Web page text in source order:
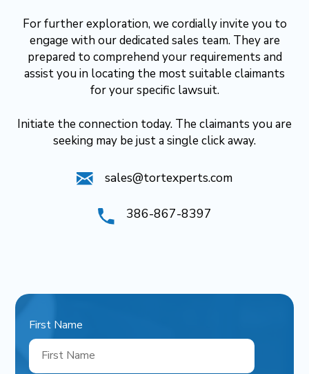
For further exploration, we cordially invite you to
engage with our dedicated sales team. They are
prepared to comprehend your requirements and
assist you in locating the most suitable claimants
for your specific lawsuit.
Initiate the connection today. The claimants you are
seeking may be just a single click away.
sales@tortexperts.com
386-867-8397
First Name